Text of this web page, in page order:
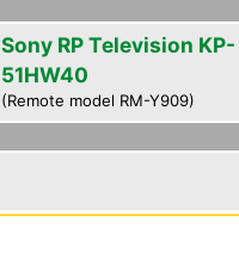
Sony RP Television KP-
51HW40
(Remote model RM-Y909)